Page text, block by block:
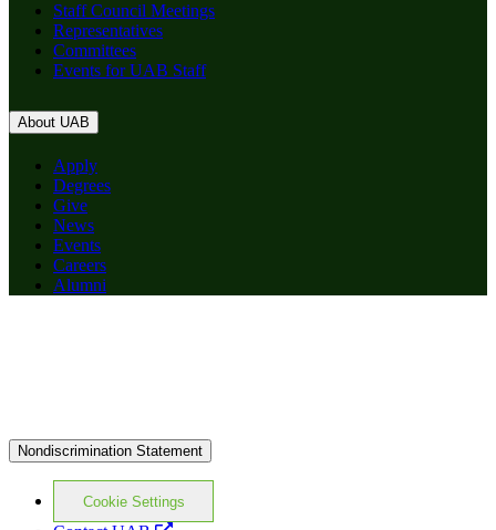
Staff Council Meetings
Representatives
Committees
Events for UAB Staff
About UAB
Apply
Degrees
Give
News
Events
Careers
Alumni
Nondiscrimination Statement
Cookie Settings